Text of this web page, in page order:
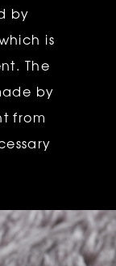
by
is
The
by
from